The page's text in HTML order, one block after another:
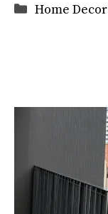
Categories
Home Decor